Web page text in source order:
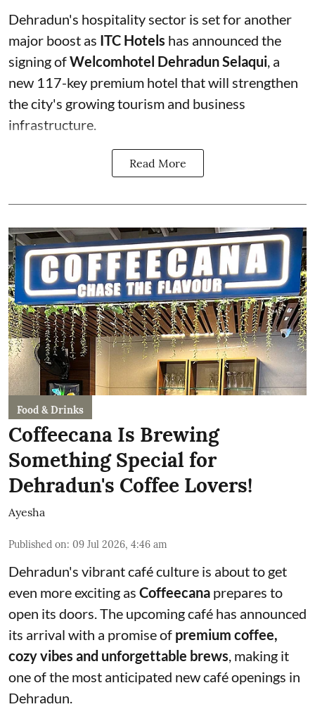
Dehradun's hospitality sector is set for another
major boost as ITC Hotels has announced the
signing ofWelcomhotel Dehradun Selaqui, a
new 117-key premium hotel that will strengthen
the city's growing tourism and business
infrastructure.
Read More
Food & Drinks
Coffeecana Is Brewing
Something Special for
Dehradun's Coffee Lovers!
Ayesha
Published on: 09 Jul 2026, 4:46 am
Dehradun's vibrant café culture is about to get
even more exciting as Coffeecana prepares to
open its doors. The upcoming café has announced
its arrival with a promise of premium coffee,
cozy vibes and unforgettable brews , making it
one of the most anticipated new café openings in
Dehradun.